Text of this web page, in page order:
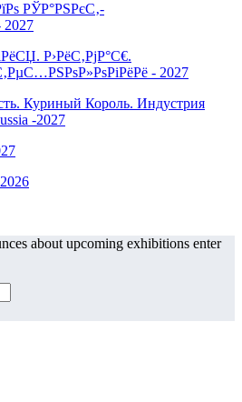
about upcoming exhibitions enter